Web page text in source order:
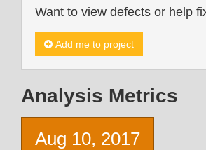
Want to view defects or help
Add me to project
Analysis Metrics
Aug 10, 2017